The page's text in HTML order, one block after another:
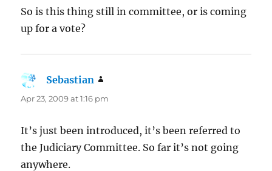
So is this thing still in committee, or is coming
up for a vote?
Sebastian
Apr 23, 2009 at 1:16 pm
It’s just been introduced, it’s been referred to
the Judiciary Committee. So far it’s not going
anywhere.